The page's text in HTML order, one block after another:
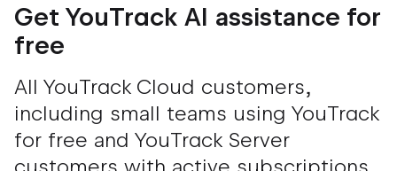
Get YouTrack AI assistance for
free
All YouTrack Cloud customers,
including small teams using YouTrack
for free and YouTrack Server